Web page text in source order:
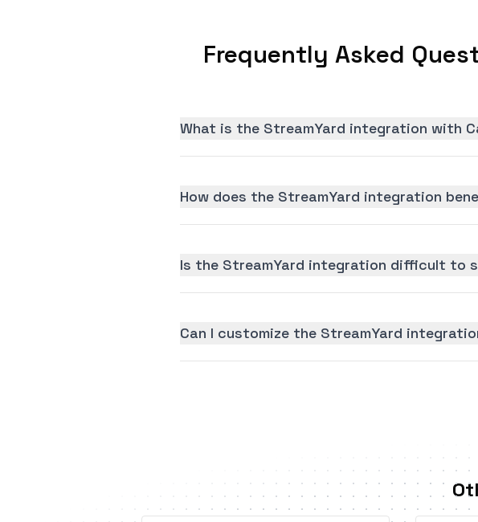
Frequently Asked
What is the StreamYard integration with
How does the StreamYard integration
Is the StreamYard integration difficult to
Can I customize the StreamYard